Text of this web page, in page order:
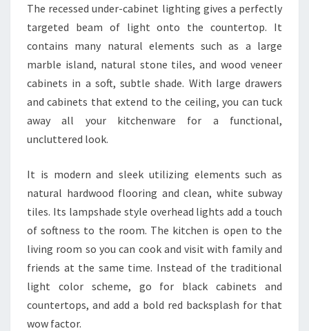
I
T
C
H
E
N
I
E
R
I
O
R
S
K
I
The recessed under-cabinet lighting gives a perfectly
targeted beam of light onto the countertop. It
contains many natural elements such as a large
marble island, natural stone tiles, and wood veneer
cabinets in a soft, subtle shade. With large drawers
and cabinets that extend to the ceiling, you can tuck
away all your kitchenware for a functional,
uncluttered look.
It is modern and sleek utilizing elements such as
natural hardwood flooring and clean, white subway
tiles. Its lampshade style overhead lights add a touch
of softness to the room. The kitchen is open to the
living room so you can cook and visit with family and
friends at the same time. Instead of the traditional
light color scheme, go for black cabinets and
countertops, and add a bold red backsplash for that
wow factor.